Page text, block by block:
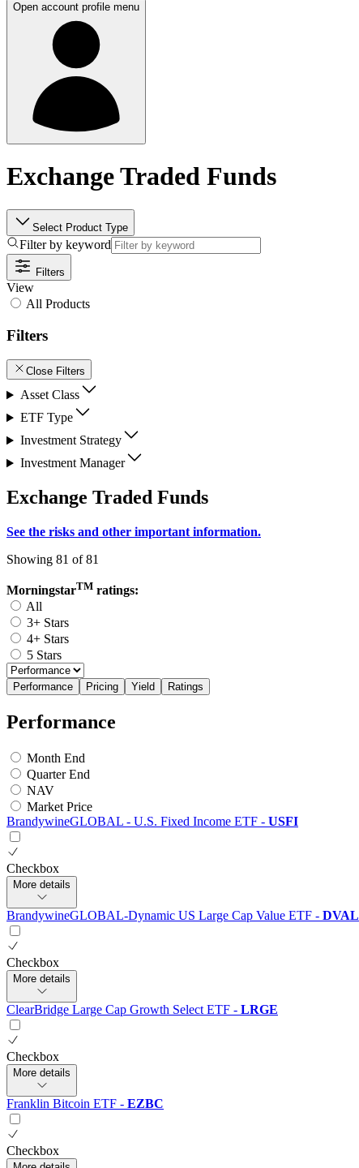
Open account profile menu
Exchange Traded Funds
Select Product Type
Filter by keyword
Filters
View
All Products
Filters
Close Filters
Asset Class
ETF Type
Investment Strategy
Investment Manager
Exchange Traded Funds
See the risks and other important information.
Showing 81 of 81
MorningstarTM ratings:
All
3+ Stars
4+ Stars
5 Stars
Performance Pricing Yield Ratings
Performance
Month End
Quarter End
NAV
Market Price
BrandywineGLOBAL - U.S. Fixed Income ETF - USFI
Checkbox
More details
BrandywineGLOBAL-Dynamic US Large Cap Value ETF - DVAL
Checkbox
More details
ClearBridge Large Cap Growth Select ETF - LRGE
Checkbox
More details
Franklin Bitcoin ETF - EZBC
Checkbox